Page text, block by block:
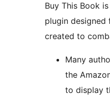
Buy This Book
plugin designed
created to
Many
the
to display